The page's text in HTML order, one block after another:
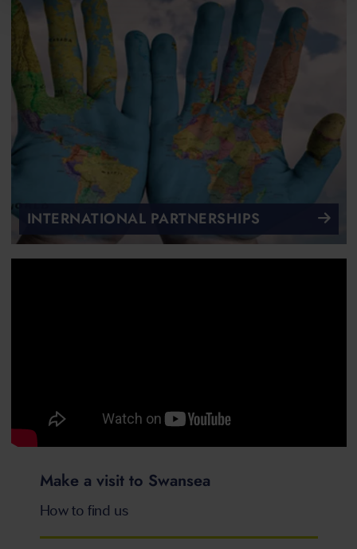
INTERNATIONAL PARTNERSHIPS
Make a visit to Swansea
How to find us